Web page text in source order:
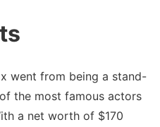
went from being a stand-
the most famous actors
a net worth of $170